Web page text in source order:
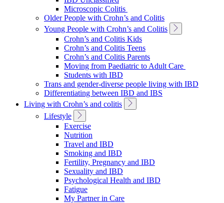
Navigation
Microscopic Colitis
Older People with Crohn’s and Colitis
Young People with Crohn’s and Colitis
Toggle
Sub
Crohn’s and Colitis Kids
Crohn’s and Colitis Teens
Crohn’s and Colitis Parents
Moving from Paediatric to Adult Care
Students with IBD
Trans and gender-diverse people living with IBD
Differentiating between IBD and IBS
Living with Crohn’s and colitis
Toggle
Sub
Lifestyle
Toggle
Sub
Navigation
Exercise
Nutrition
Travel and IBD
Smoking and IBD
Fertility, Pregnancy and IBD
Sexuality and IBD
Psychological Health and IBD
Fatigue
My Partner in Care